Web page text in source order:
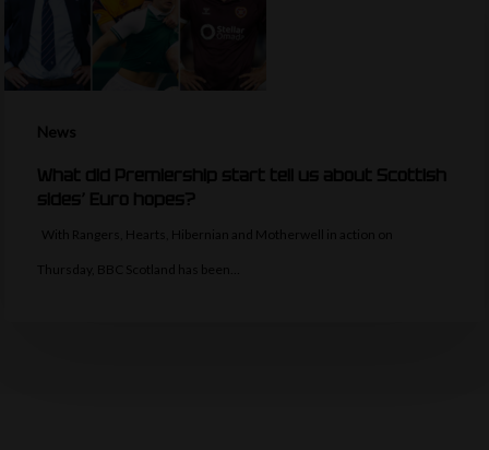
News
What did Premiership start tell us about Scottish
sides’ Euro hopes?
With Rangers, Hearts, Hibernian and Motherwell in action on
Thursday, BBC Scotland has been…